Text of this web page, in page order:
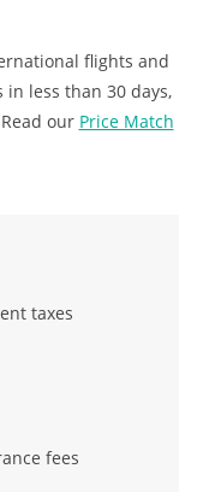
flights and
less than 30 days,
our Price Match
taxes
fees